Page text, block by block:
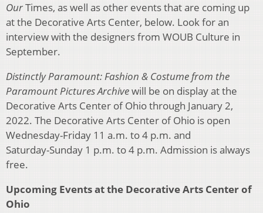
OurTimes, as well as other events that are coming up
at the Decorative Arts Center, below. Look for an
interview with the designers from WOUB Culture in
September.
Distinctly Paramount: Fashion & Costume from the
Paramount Pictures Archivewill be on display at the
Decorative Arts Center of Ohio through January 2,
2022. The Decorative Arts Center of Ohio is open
Wednesday-Friday 11 a.m. to 4 p.m. and
Saturday-Sunday 1 p.m. to 4 p.m. Admission is always
free.
Upcoming Events at the Decorative Arts Center of
Ohio